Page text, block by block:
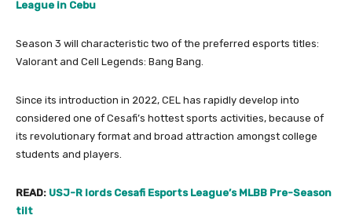
League in Cebu
Season 3 will characteristic two of the preferred esports titles:
Valorant and Cell Legends: Bang Bang.
Since its introduction in 2022, CEL has rapidly develop into
considered one of Cesafi’s hottest sports activities, because of
its revolutionary format and broad attraction amongst college
students and players.
READ: USJ-R lords Cesafi Esports League’s MLBB Pre-Season
tilt